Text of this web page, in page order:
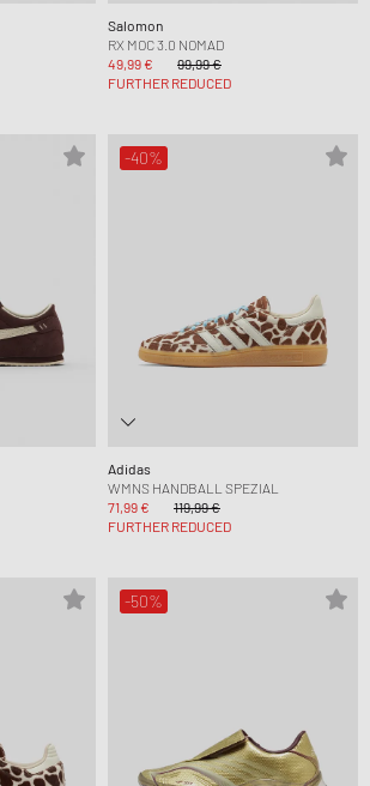
Salomon
RX MOC 3.0 NOMAD
49,99 €
99,99 €
FURTHER REDUCED
-40%
Adidas
WMNS HANDBALL SPEZIAL
71,99 €
119,99 €
FURTHER REDUCED
-50%